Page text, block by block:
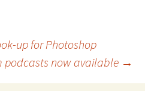
up for Photoshop
podcasts now available →